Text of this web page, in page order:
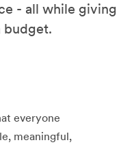
- all while giving
budget.
everyone
meaningful,